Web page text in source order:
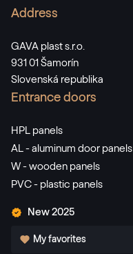
Address
GAVA plast s.r.o.
931 01 Šamorín
Slovenská republika
Entrance doors
HPL panels
AL - aluminum door panels
W - wooden panels
PVC - plastic panels
New 2025
My favorites